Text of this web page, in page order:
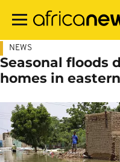
main
NEWS
Seasonal floods
homes in